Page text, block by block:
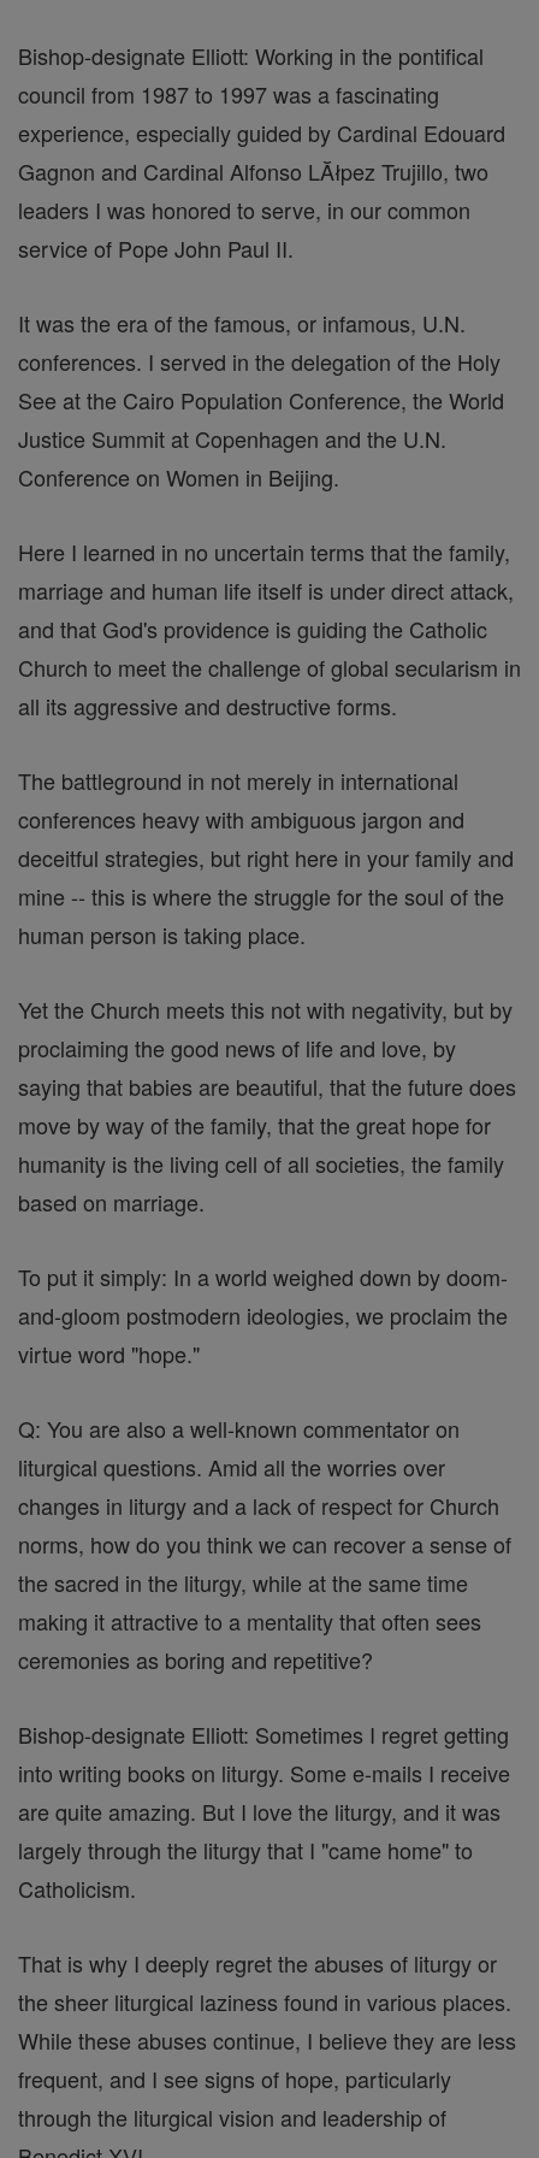
Bishop-designate Elliott: Working in the pontifical
council from 1987 to 1997 was a fascinating
experience, especially guided by Cardinal Edouard
Gagnon and Cardinal Alfonso LĂłpez Trujillo, two
leaders I was honored to serve, in our common
service of Pope John Paul II.
It was the era of the famous, or infamous, U.N.
conferences. I served in the delegation of the Holy
See at the Cairo Population Conference, the World
Justice Summit at Copenhagen and the U.N.
Conference on Women in Beijing.
Here I learned in no uncertain terms that the family,
marriage and human life itself is under direct attack,
and that God's providence is guiding the Catholic
Church to meet the challenge of global secularism in
all its aggressive and destructive forms.
The battleground in not merely in international
conferences heavy with ambiguous jargon and
deceitful strategies, but right here in your family and
mine -- this is where the struggle for the soul of the
human person is taking place.
Yet the Church meets this not with negativity, but by
proclaiming the good news of life and love, by
saying that babies are beautiful, that the future does
move by way of the family, that the great hope for
humanity is the living cell of all societies, the family
based on marriage.
To put it simply: In a world weighed down by doom-
and-gloom postmodern ideologies, we proclaim the
virtue word "hope."
Q: You are also a well-known commentator on
liturgical questions. Amid all the worries over
changes in liturgy and a lack of respect for Church
norms, how do you think we can recover a sense of
the sacred in the liturgy, while at the same time
making it attractive to a mentality that often sees
ceremonies as boring and repetitive?
Bishop-designate Elliott: Sometimes I regret getting
into writing books on liturgy. Some e-mails I receive
are quite amazing. But I love the liturgy, and it was
largely through the liturgy that I "came home" to
Catholicism.
That is why I deeply regret the abuses of liturgy or
the sheer liturgical laziness found in various places.
While these abuses continue, I believe they are less
frequent, and I see signs of hope, particularly
through the liturgical vision and leadership of